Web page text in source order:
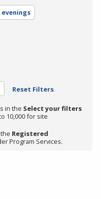
evenings
Reset Filters
in the Select your filters
10,000 for site
Registered
Program Services.